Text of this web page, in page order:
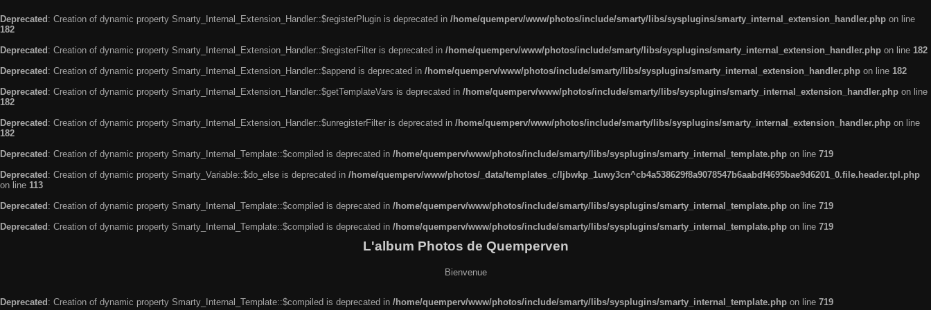
Deprecated : Creation of dynamic property Smarty_Internal_Extension_Handler::$registerPlugin is deprecated in /home/quemperv/www/photos/include/smarty/libs/sysplugins/smarty_internal_extension_handler.php on line
182
Deprecated : Creation of dynamic property Smarty_Internal_Extension_Handler::$registerFilter is deprecated in /home/quemperv/www/photos/include/smarty/libs/sysplugins/smarty_internal_extension_handler.php on line 182
Deprecated : Creation of dynamic property Smarty_Internal_Extension_Handler::$append is deprecated in /home/quemperv/www/photos/include/smarty/libs/sysplugins/smarty_internal_extension_handler.php on line 182
Deprecated : Creation of dynamic property Smarty_Internal_Extension_Handler::$getTemplateVars is deprecated in /home/quemperv/www/photos/include/smarty/libs/sysplugins/smarty_internal_extension_handler.php on line
182
Deprecated : Creation of dynamic property Smarty_Internal_Extension_Handler::$unregisterFilter is deprecated in /home/quemperv/www/photos/include/smarty/libs/sysplugins/smarty_internal_extension_handler.php on line
182
Deprecated : Creation of dynamic property Smarty_Internal_Template::$compiled is deprecated in /home/quemperv/www/photos/include/smarty/libs/sysplugins/smarty_internal_template.php on line 719
Deprecated : Creation of dynamic property Smarty_Variable::$do_else is deprecated in /home/quemperv/www/photos/_data/templates_c/ljbwkp_1uwy3cn^cb4a538629f8a9078547b6aabdf4695bae9d6201_0.file.header.tpl.php
on line 113
Deprecated : Creation of dynamic property Smarty_Internal_Template::$compiled is deprecated in /home/quemperv/www/photos/include/smarty/libs/sysplugins/smarty_internal_template.php on line 719
Deprecated : Creation of dynamic property Smarty_Internal_Template::$compiled is deprecated in /home/quemperv/www/photos/include/smarty/libs/sysplugins/smarty_internal_template.php on line 719
L'album Photos de Quemperven
Bienvenue
Deprecated: Creation of dynamic property Smarty_Internal_Template::$compiled is deprecated in /home/quemperv/www/photos/include/smarty/libs/sysplugins/smarty_internal_template.php on line 719